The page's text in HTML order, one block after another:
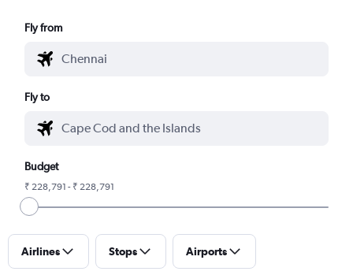
Fly from
Fly to
Budget
₹ 228,791 - ₹ 228,791
Airlines Stops Airports